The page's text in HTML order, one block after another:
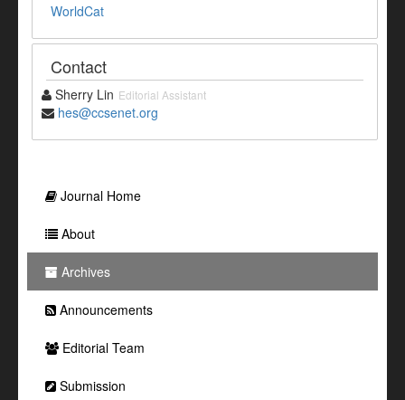
WorldCat
Contact
Sherry Lin Editorial Assistant
hes@ccsenet.org
Journal Home
About
Archives
Announcements
Editorial Team
Submission